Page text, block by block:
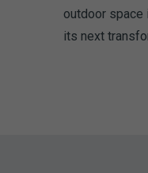
outdoor space
its next